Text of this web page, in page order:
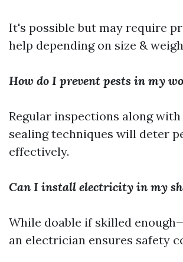
It's possible but may require
help depending on size &
How do I prevent pests in my
Regular inspections along
sealing techniques will deter
effectively.
Can I install electricity in my
While doable if skilled
an electrician ensures safety